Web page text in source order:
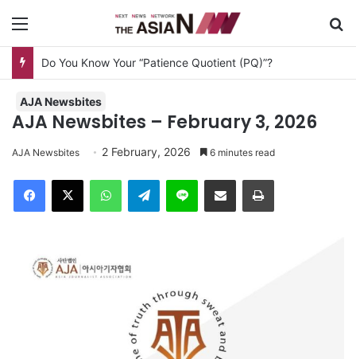
Menu
Do You Know Your “Patience Quotient (PQ)”?
AJA Newsbites
AJA Newsbites – February 3, 2026
AJA Newsbites 2 February, 2026 6 minutes read
Facebook
X WhatsAppTelegramLine Share via Email Print